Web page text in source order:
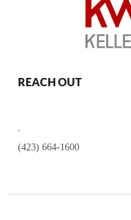
REACH OUT
(423) 664-1600